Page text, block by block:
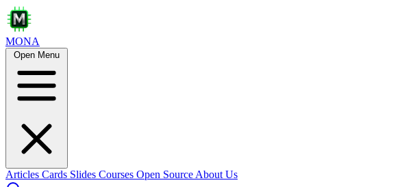
MONA
Open Menu
Articles Cards Slides Courses Open Source About Us